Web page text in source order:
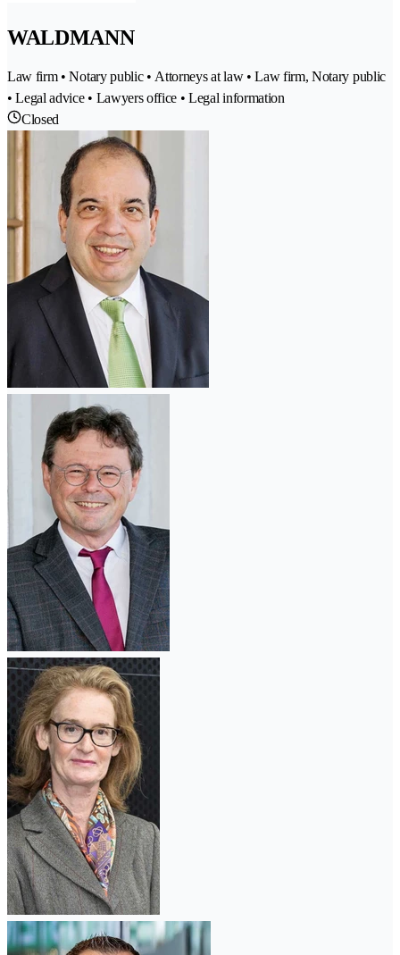
WALDMANN
Law firm • Notary public • Attorneys at law • Law firm, Notary public
• Legal advice • Lawyers office • Legal information
Closed